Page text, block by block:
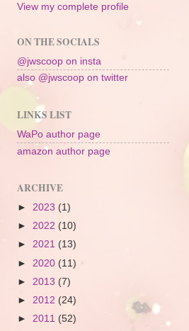
View my complete profile
ON THE SOCIALS
@jwscoop on insta
also @jwscoop on twitter
LINKS LIST
WaPo author page
amazon author page
ARCHIVE
► 2023 (1)
► 2022 (10)
► 2021 (13)
► 2020 (11)
► 2013 (7)
► 2012 (24)
► 2011 (52)